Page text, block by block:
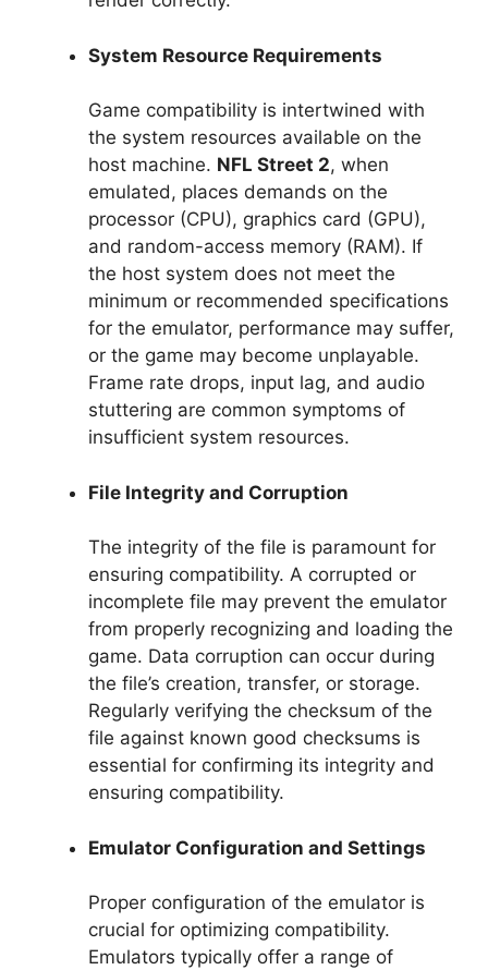
System Resource Requirements
Game compatibility is intertwined with
the system resources available on the
host machine. NFL Street 2, when
emulated, places demands on the
processor (CPU), graphics card (GPU),
and random-access memory (RAM). If
the host system does not meet the
minimum or recommended specifications
for the emulator, performance may suffer,
or the game may become unplayable.
Frame rate drops, input lag, and audio
stuttering are common symptoms of
insufficient system resources.
File Integrity and Corruption
The integrity of the file is paramount for
ensuring compatibility. A corrupted or
incomplete file may prevent the emulator
from properly recognizing and loading the
game. Data corruption can occur during
the file’s creation, transfer, or storage.
Regularly verifying the checksum of the
file against known good checksums is
essential for confirming its integrity and
ensuring compatibility.
Emulator Configuration and Settings
Proper configuration of the emulator is
crucial for optimizing compatibility.
Emulators typically offer a range of